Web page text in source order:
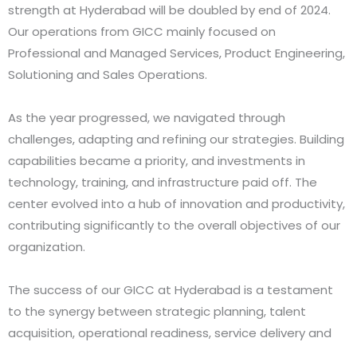
strength at Hyderabad will be doubled by end of 2024.
Our operations from GICC mainly focused on
Professional and Managed Services, Product Engineering,
Solutioning and Sales Operations.
As the year progressed, we navigated through
challenges, adapting and refining our strategies. Building
capabilities became a priority, and investments in
technology, training, and infrastructure paid off. The
center evolved into a hub of innovation and productivity,
contributing significantly to the overall objectives of our
organization.
The success of our GICC at Hyderabad is a testament
to the synergy between strategic planning, talent
acquisition, operational readiness, service delivery and